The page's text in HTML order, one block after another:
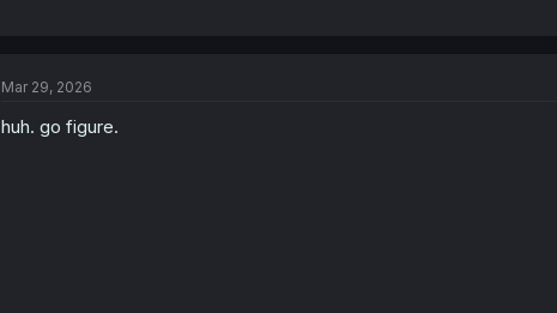
Mar 29, 2026
huh. go figure.